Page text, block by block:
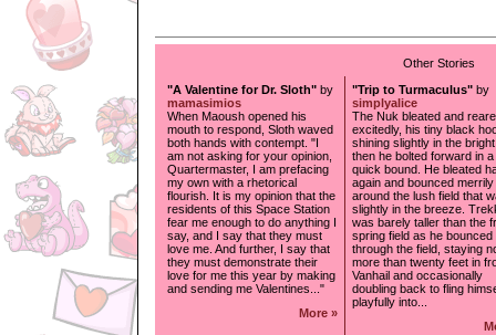
Other Stories
"A Valentine for Dr. Sloth" by
mamasimios
When Maoush opened his
mouth to respond, Sloth waved
both hands with contempt. "I
am not asking for your opinion,
Quartermaster, I am prefacing
my own with a rhetorical
flourish. It is my opinion that the
residents of this Space Station
fear me enough to do anything I
say, and I say that they must
love me. And further, I say that
they must demonstrate their
love for me this year by making
and sending me Valentines..."
More »
"Trip to Turmaculus" by
simplyalice
The Nuk bleated and
excitedly, his tiny black
shining slightly in the
then he bolted forward in a
quick bound. He bleated
again and bounced merrily
around the lush field that
slightly in the breeze.
was barely taller than the
spring field as he bounced
through the field, staying
more than twenty feet in
Vanhail and occasionally
doubling back to fling
playfully into...